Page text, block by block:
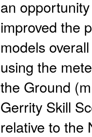
an
improved the
models
using the
the Ground
Gerrity Skill
relative to the